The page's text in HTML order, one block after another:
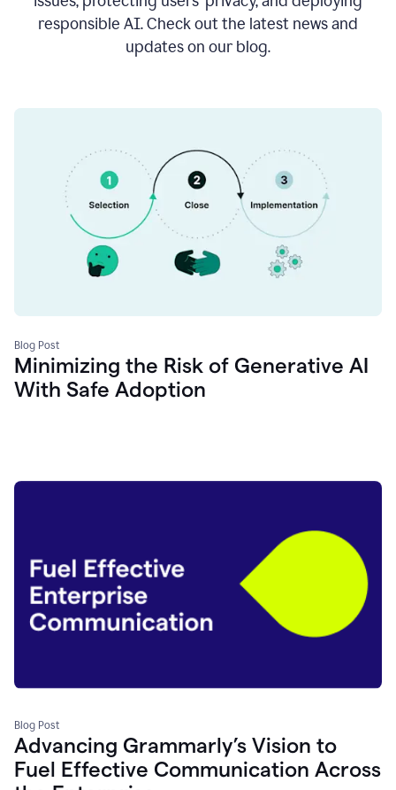
responsible AI. Check out the latest news and
updates on our blog.
Blog Post
Minimizing the Risk of Generative AI
With Safe Adoption
Blog Post
Advancing Grammarly’s Vision to
Fuel Effective Communication Across